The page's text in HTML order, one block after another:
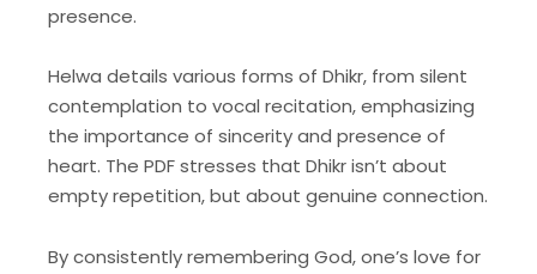
presence.
Helwa details various forms of Dhikr, from silent
contemplation to vocal recitation, emphasizing
the importance of sincerity and presence of
heart. The PDF stresses that Dhikr isn’t about
empty repetition, but about genuine connection.
By consistently remembering God, one’s love for